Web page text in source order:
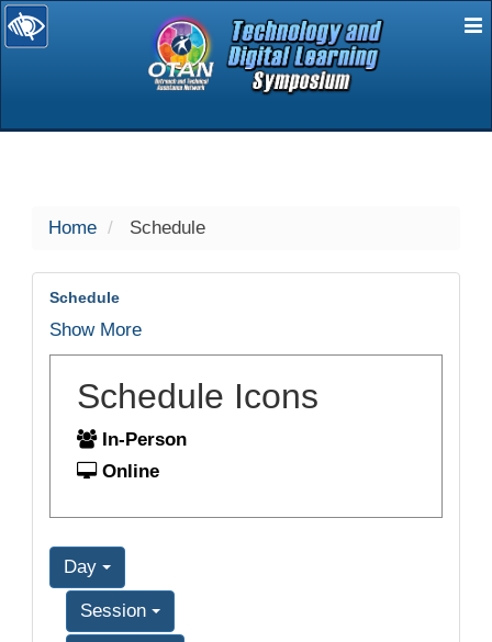
selected
Home Schedule
Schedule
Show More
Schedule Icons
In-Person
Online
Day
Session